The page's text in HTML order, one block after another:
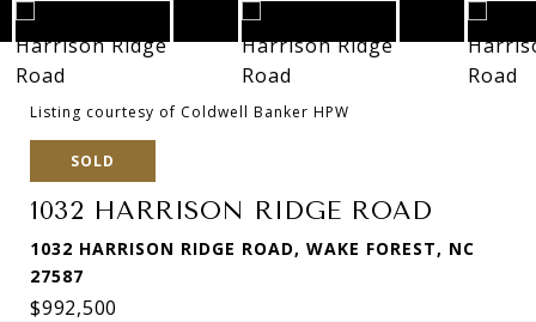
Listing courtesy of Coldwell Banker HPW
SOLD
1032 HARRISON RIDGE ROAD
1032 HARRISON RIDGE ROAD, WAKE FOREST, NC
27587
$992,500